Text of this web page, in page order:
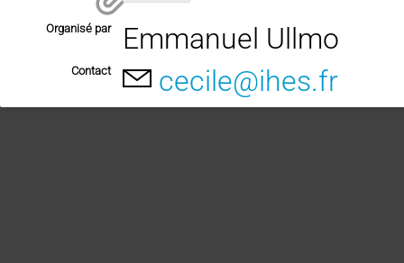
Organisé par Emmanuel Ullmo
Contact cecile@ihes.fr